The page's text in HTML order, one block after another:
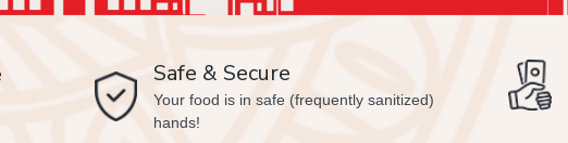
Safe & Secure
Your food is in safe (frequently sanitized)
hands!